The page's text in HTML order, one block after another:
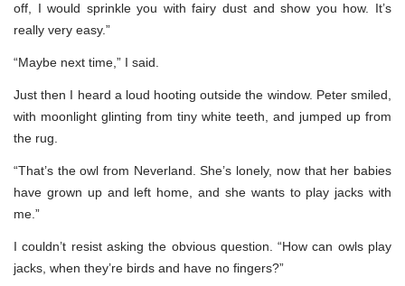
off, I would sprinkle you with fairy dust and show you how. It’s
really very easy.”
“Maybe next time,” I said.
Just then I heard a loud hooting outside the window. Peter smiled,
with moonlight glinting from tiny white teeth, and jumped up from
the rug.
“That’s the owl from Neverland. She’s lonely, now that her babies
have grown up and left home, and she wants to play jacks with
me.”
I couldn’t resist asking the obvious question. “How can owls play
jacks, when they’re birds and have no fingers?”